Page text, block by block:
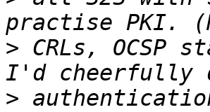
> CRLs,
>